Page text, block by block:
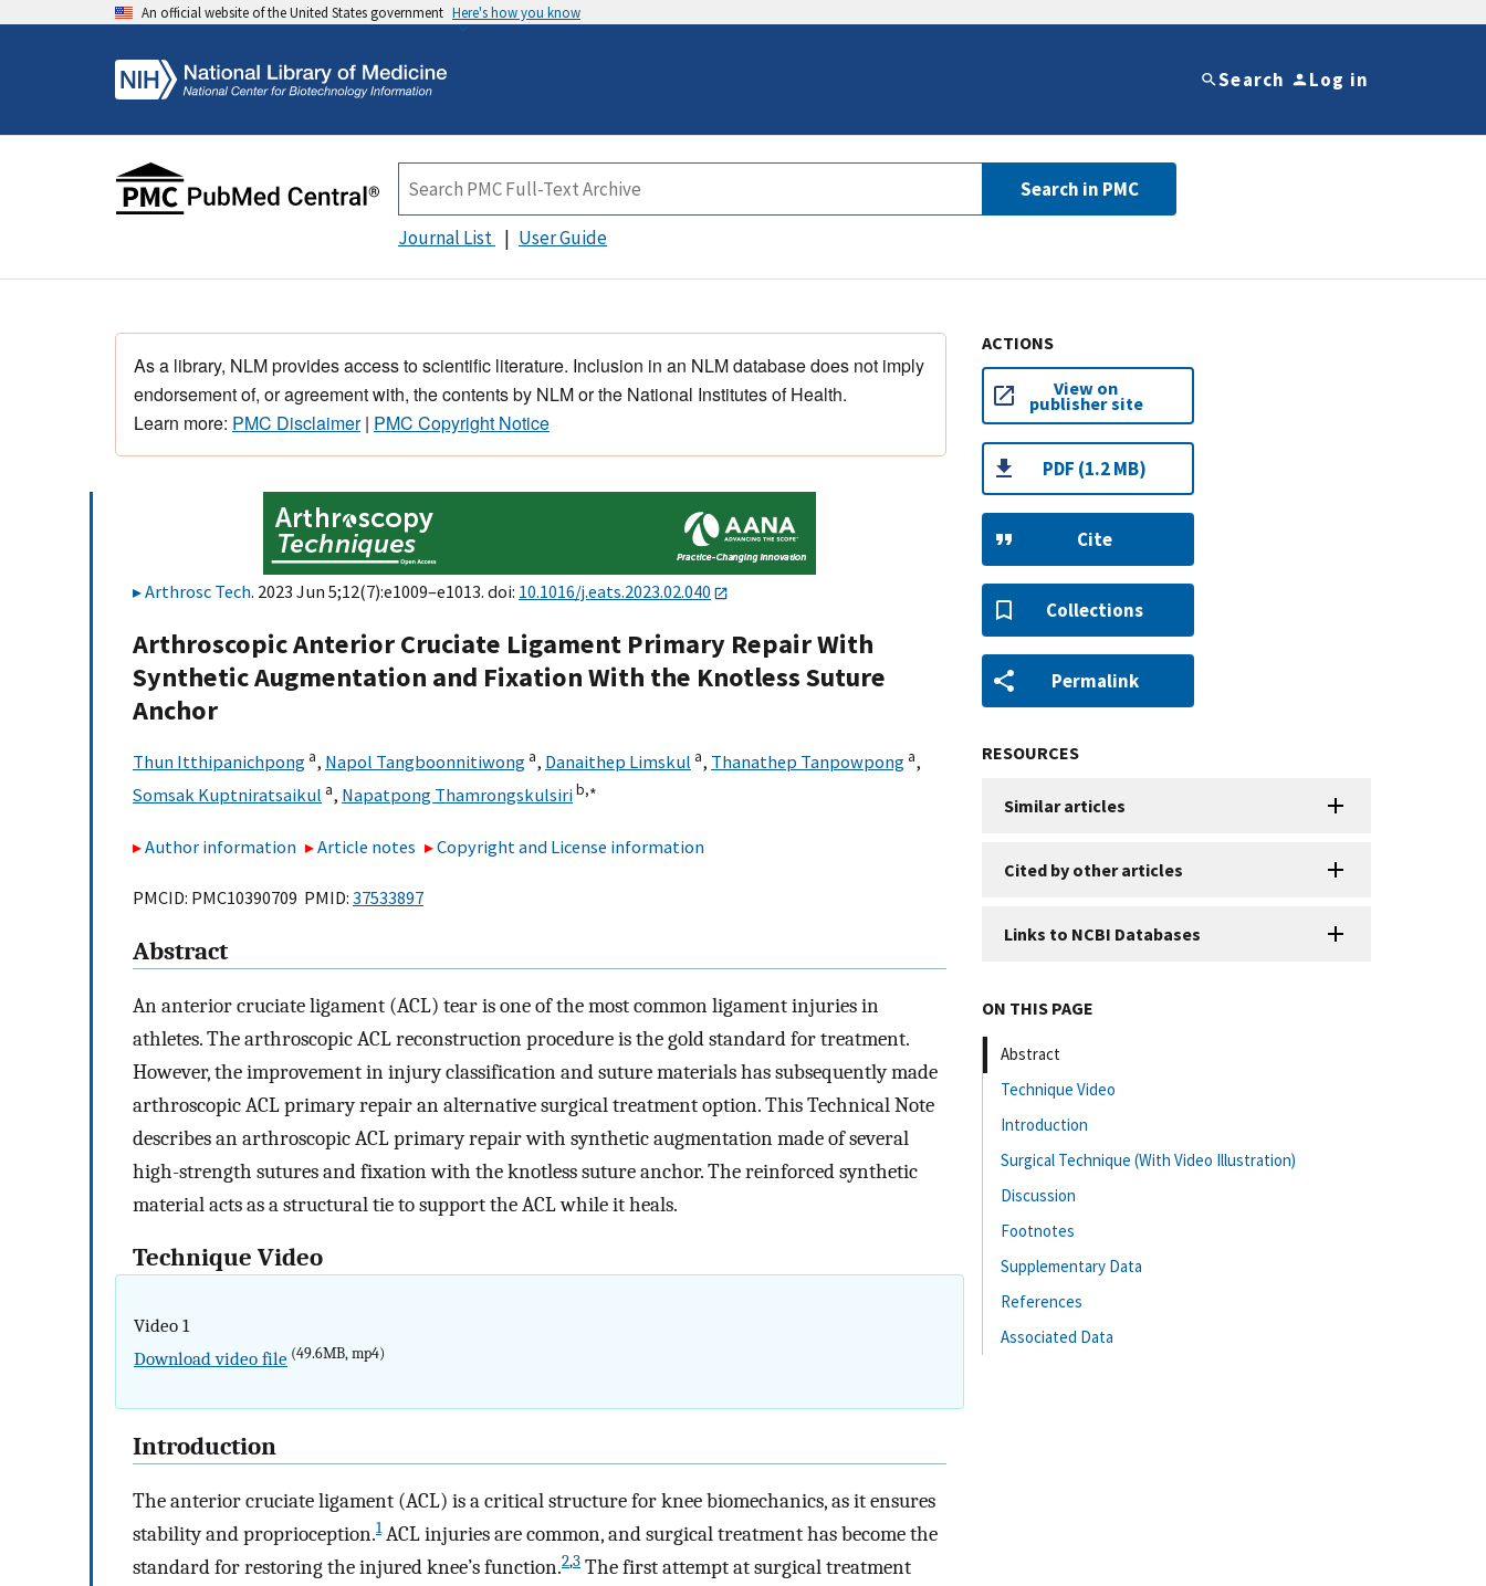
An official website of the United States government Here's how you know
Search Log in
Search in PMC
Journal List User Guide
As a library, NLM provides access to scientific literature. Inclusion in an NLM database does not imply
endorsement of, or agreement with, the contents by NLM or the National Institutes of Health.
Learn more: PMC Disclaimer| PMC Copyright Notice
Arthrosc Tech. 2023 Jun 5;12(7):e1009–e1013. doi: 10.1016/j.eats.2023.02.040
Arthroscopic Anterior Cruciate Ligament Primary Repair With
Synthetic Augmentation and Fixation With the Knotless Suture
Anchor
Thun Itthipanichpong a, Napol Tangboonnitiwong a, Danaithep Limskul a, Thanathep Tanpowpong a,
Somsak Kuptniratsaikul a, Napatpong Thamrongskulsirib,∗
Author information Article notes Copyright and License information
PMCID: PMC10390709 PMID: 37533897
Abstract
An anterior cruciate ligament (ACL) tear is one of the most common ligament injuries in
athletes. The arthroscopic ACL reconstruction procedure is the gold standard for treatment.
However, the improvement in injury classification and suture materials has subsequently made
arthroscopic ACL primary repair an alternative surgical treatment option. This Technical Note
describes an arthroscopic ACL primary repair with synthetic augmentation made of several
high-strength sutures and fixation with the knotless suture anchor. The reinforced synthetic
material acts as a structural tie to support the ACL while it heals.
Technique Video
Video 1
Download video file (49.6MB, mp4)
Introduction
The anterior cruciate ligament (ACL) is a critical structure for knee biomechanics, as it ensures
stability and proprioception.1ACL injuries are common, and surgical treatment has become the
standard for restoring the injured knee’s function.2,3 The first attempt at surgical treatment
ACTIONS
View on
publisher site
PDF (1.2 MB)
Cite
Collections
Permalink
RESOURCES
Similar articles
Cited by other articles
Links to NCBI Databases
ON THIS PAGE
Abstract
Technique Video
Introduction
Surgical Technique (With Video Illustration)
Discussion
Footnotes
Supplementary Data
References
Associated Data